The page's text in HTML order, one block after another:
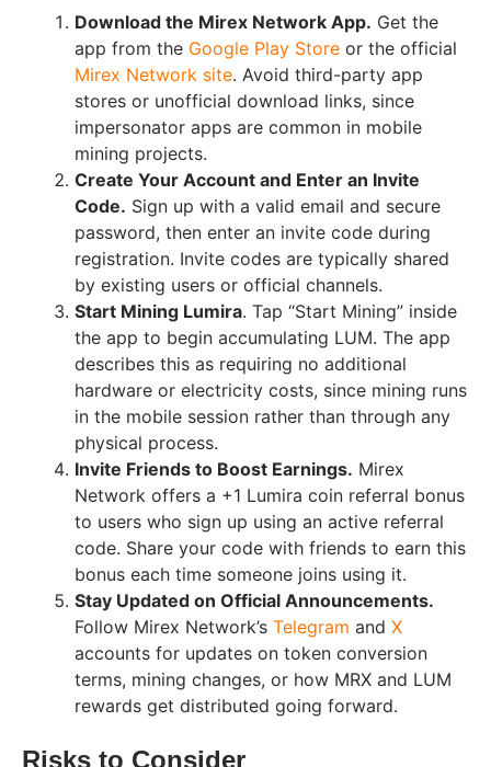
Download the Mirex Network App. Get the
app from the Google Play Store or the official
Mirex Network site. Avoid third-party app
stores or unofficial download links, since
impersonator apps are common in mobile
mining projects.
Create Your Account and Enter an Invite
Code. Sign up with a valid email and secure
password, then enter an invite code during
registration. Invite codes are typically shared
by existing users or official channels.
Start Mining Lumira. Tap “Start Mining” inside
the app to begin accumulating LUM. The app
describes this as requiring no additional
hardware or electricity costs, since mining runs
in the mobile session rather than through any
physical process.
Invite Friends to Boost Earnings. Mirex
Network offers a +1 Lumira coin referral bonus
to users who sign up using an active referral
code. Share your code with friends to earn this
bonus each time someone joins using it.
Stay Updated on Official Announcements.
Follow Mirex Network’s Telegram and X
accounts for updates on token conversion
terms, mining changes, or how MRX and LUM
rewards get distributed going forward.
Risks to Consider